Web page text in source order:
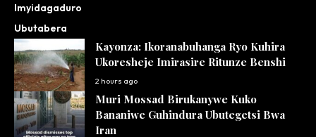
Imyidagaduro
Ubutabera
Kayonza: Ikoranabuhanga Ryo Kuhira
Ukoresheje Imirasire Ritunze Benshi
2 hours ago
Muri Mossad Birukanywe Kuko
Bananiwe Guhindura Ubutegetsi Bwa
Iran